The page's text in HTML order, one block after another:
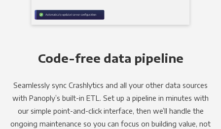
Code-free data pipeline
Seamlessly sync Crashlytics and all your other data sources
with Panoply’s built-in ETL. Set up a pipeline in minutes with
our simple point-and-click interface, then we’ll handle the
ongoing maintenance so you can focus on building value, not